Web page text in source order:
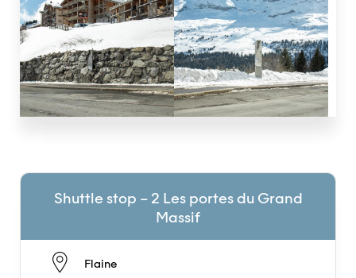
Shuttle stop – 2 Les portes du Grand
Massif
Flaine